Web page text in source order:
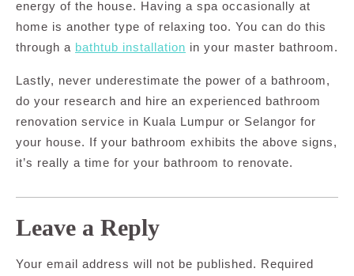
energy of the house. Having a spa occasionally at
home is another type of relaxing too. You can do this
through a bathtub installation in your master bathroom.
Lastly, never underestimate the power of a bathroom,
do your research and hire an experienced bathroom
renovation service in Kuala Lumpur or Selangor for
your house. If your bathroom exhibits the above signs,
it’s really a time for your bathroom to renovate.
Leave a Reply
Your email address will not be published. Required